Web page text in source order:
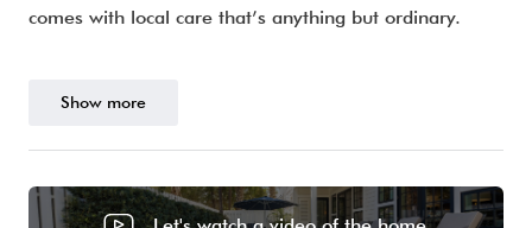
comes with local care that’s anything but ordinary.
Show more